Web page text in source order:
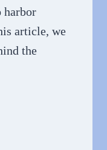
harbor
article, we
the